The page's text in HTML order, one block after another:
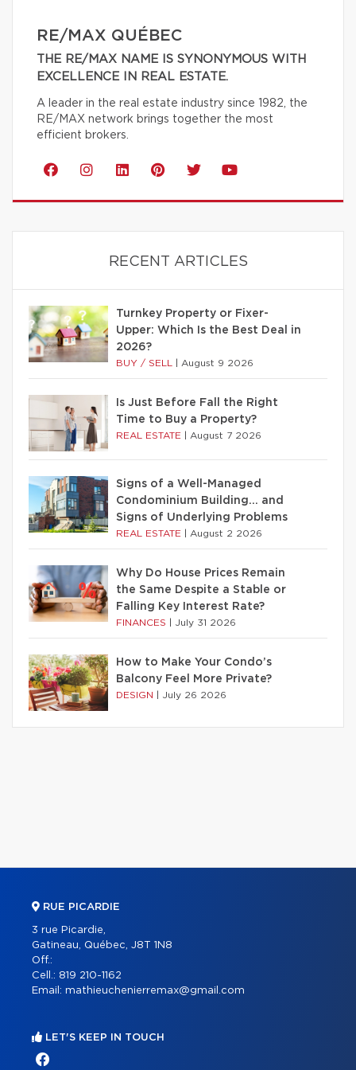
RE/MAX QUÉBEC
THE RE/MAX NAME IS SYNONYMOUS WITH
EXCELLENCE IN REAL ESTATE.
A leader in the real estate industry since 1982, the
RE/MAX network brings together the most
efficient brokers.
RECENT ARTICLES
Turnkey Property or Fixer-
Upper: Which Is the Best Deal in
2026?
BUY / SELL August 9 2026
Is Just Before Fall the Right
Time to Buy a Property?
REAL ESTATE August 7 2026
Signs of a Well-Managed
Condominium Building… and
Signs of Underlying Problems
REAL ESTATE August 2 2026
Why Do House Prices Remain
the Same Despite a Stable or
Falling Key Interest Rate?
FINANCES July 31 2026
How to Make Your Condo’s
Balcony Feel More Private?
DESIGN July 26 2026
RUE PICARDIE
3 rue Picardie,
Gatineau, Québec, J8T 1N8
Off.:
Cell.: 819 210-1162
Email: mathieuchenierremax@gmail.com
LET'S KEEP IN TOUCH